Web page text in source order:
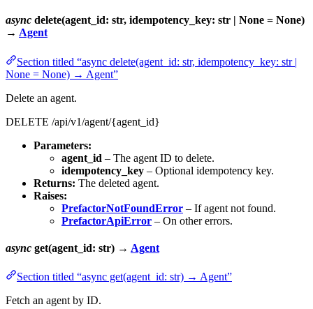
async delete(agent_id: str, idempotency_key: str | None = None)
→ Agent
Section titled “async delete(agent_id: str, idempotency_key: str |
None = None) → Agent”
Delete an agent.
DELETE /api/v1/agent/{agent_id}
Parameters:
agent_id – The agent ID to delete.
idempotency_key – Optional idempotency key.
Returns: The deleted agent.
Raises:
PrefactorNotFoundError – If agent not found.
PrefactorApiError – On other errors.
async get(agent_id: str) → Agent
Section titled “async get(agent_id: str) → Agent”
Fetch an agent by ID.